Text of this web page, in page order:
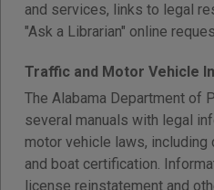
and services, links to legal
"Ask a Librarian" online
Traffic and Motor Vehicle
The Alabama Department of
several manuals with legal
motor vehicle laws, including
and boat certification.
license reinstatement and